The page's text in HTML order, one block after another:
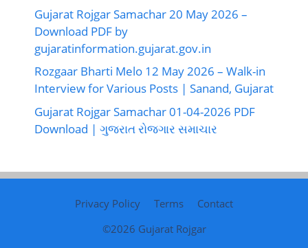
Gujarat Rojgar Samachar 20 May 2026 –
Download PDF by
gujaratinformation.gujarat.gov.in
Rozgaar Bharti Melo 12 May 2026 – Walk-in
Interview for Various Posts | Sanand, Gujarat
Gujarat Rojgar Samachar 01-04-2026 PDF
Download | ગુજરાત રોજગાર સમાચાર
Privacy Policy Terms
Contact
©2026 Gujarat Rojgar